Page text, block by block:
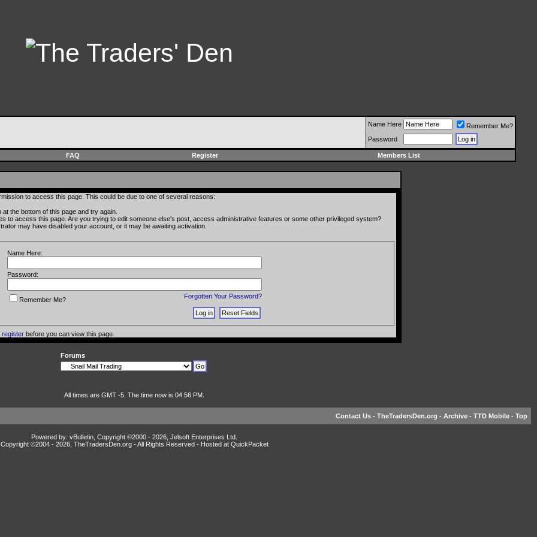
Name Here
Remember Me?
Password
FAQ Register Members List
to access this page. This could be due to one of several reasons:
the bottom of this page and try again.
to access this page. Are you trying to edit someone else's post, access administrative features or some other privileged system?
may have disabled your account, or it may be awaiting activation.
Name Here:
Password:
Forgotten Your Password?
Remember Me?
registerbefore you can view this page.
Forums
All times are GMT -5. The time now is 04:56 PM.
Contact Us - TheTradersDen.org - Archive - TTD Mobile - Top
Powered by: vBulletin, Copyright ©2000 - 2026, Jelsoft Enterprises Ltd.
Copyright ©2004 - 2026, TheTradersDen.org - All Rights Reserved - Hosted at QuickPacket